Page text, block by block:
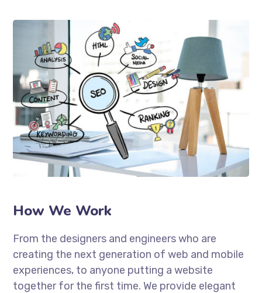
How We Work
From the designers and engineers who are
creating the next generation of web and mobile
experiences, to anyone putting a website
together for the first time. We provide elegant